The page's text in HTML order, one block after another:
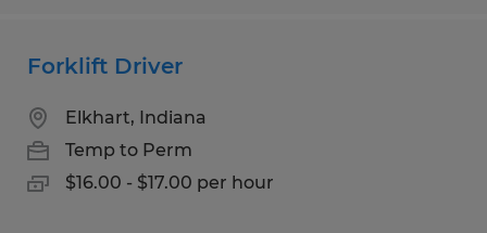
Forklift Driver
Elkhart, Indiana
Temp to Perm
$16.00 - $17.00 per hour